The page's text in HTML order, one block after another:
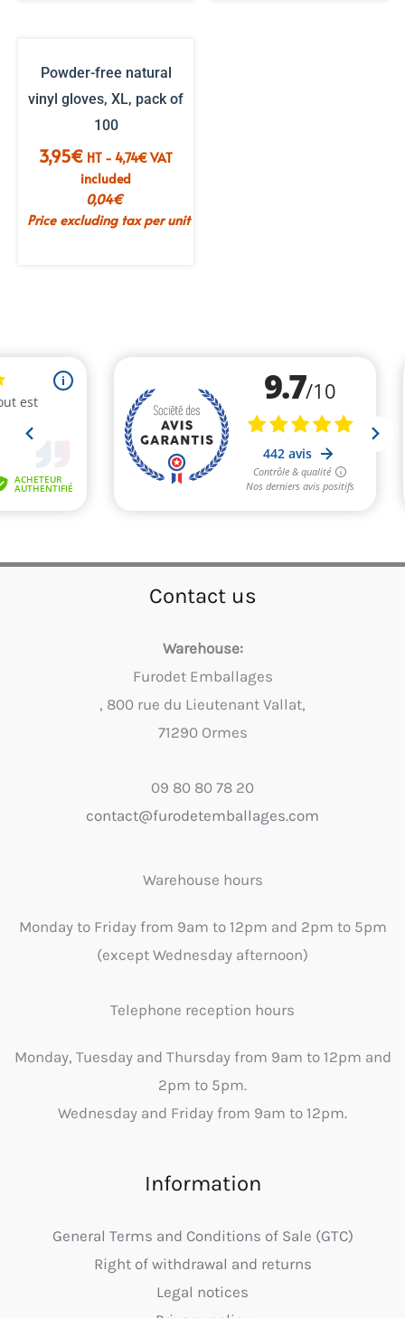
Powder-free natural
vinyl gloves, XL, pack of
100
3,95€ HT - 4,74€VAT
included
0,04€
Price excluding tax per unit
Contact us
Warehouse:
Furodet Emballages
, 800 rue du Lieutenant Vallat,
71290 Ormes
09 80 80 78 20
contact@furodetemballages.com
Warehouse hours
Monday to Friday from 9am to 12pm and 2pm to 5pm
(except Wednesday afternoon)
Telephone reception hours
Monday, Tuesday and Thursday from 9am to 12pm and
2pm to 5pm.
Wednesday and Friday from 9am to 12pm.
Information
General Terms and Conditions of Sale (GTC)
Right of withdrawal and returns
Legal notices